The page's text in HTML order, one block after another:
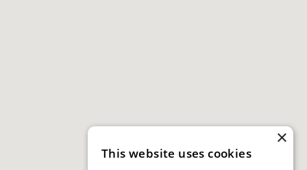
×
This website uses cookies